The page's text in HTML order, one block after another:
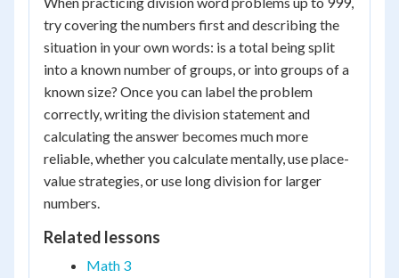
try covering the numbers first and describing the
situation in your own words: is a total being split
into a known number of groups, or into groups of a
known size? Once you can label the problem
correctly, writing the division statement and
calculating the answer becomes much more
reliable, whether you calculate mentally, use place-
value strategies, or use long division for larger
numbers.
Related lessons
Math 3